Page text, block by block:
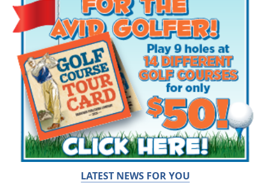
LATEST NEWS FOR YOU